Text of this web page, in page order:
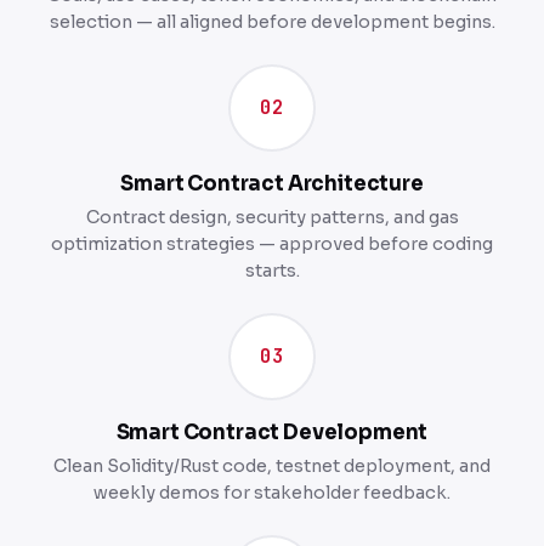
selection — all aligned before development begins.
02
Smart Contract Architecture
Contract design, security patterns, and gas
optimization strategies — approved before coding
starts.
03
Smart Contract Development
Clean Solidity/Rust code, testnet deployment, and
weekly demos for stakeholder feedback.